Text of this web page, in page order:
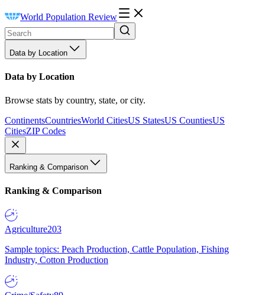
World Population Review
Data by Location
Data by Location
Browse stats by country, state, or city.
ContinentsCountriesWorld CitiesUS StatesUS CountiesUS
CitiesZIP Codes
Ranking & Comparison
Ranking & Comparison
Agriculture203
Sample topics: Peach Production, Cattle Population, Fishing
Industry, Cotton Production